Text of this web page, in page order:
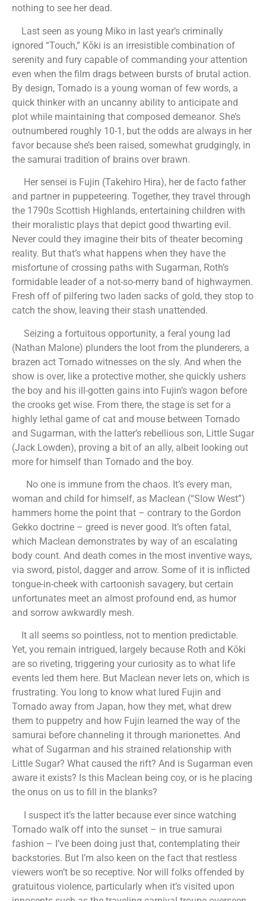
nothing to see her dead.
Last seen as young Miko in last year’s criminally
ignored “Touch,” Kōki is an irresistible combination of
serenity and fury capable of commanding your attention
even when the film drags between bursts of brutal action.
By design, Tornado is a young woman of few words, a
quick thinker with an uncanny ability to anticipate and
plot while maintaining that composed demeanor. She’s
outnumbered roughly 10-1, but the odds are always in her
favor because she’s been raised, somewhat grudgingly, in
the samurai tradition of brains over brawn.
Her sensei is Fujin (Takehiro Hira), her de facto father
and partner in puppeteering. Together, they travel through
the 1790s Scottish Highlands, entertaining children with
their moralistic plays that depict good thwarting evil.
Never could they imagine their bits of theater becoming
reality. But that’s what happens when they have the
misfortune of crossing paths with Sugarman, Roth’s
formidable leader of a not-so-merry band of highwaymen.
Fresh off of pilfering two laden sacks of gold, they stop to
catch the show, leaving their stash unattended.
Seizing a fortuitous opportunity, a feral young lad
(Nathan Malone) plunders the loot from the plunderers, a
brazen act Tornado witnesses on the sly. And when the
show is over, like a protective mother, she quickly ushers
the boy and his ill-gotten gains into Fujin’s wagon before
the crooks get wise. From there, the stage is set for a
highly lethal game of cat and mouse between Tornado
and Sugarman, with the latter’s rebellious son, Little Sugar
(Jack Lowden), proving a bit of an ally, albeit looking out
more for himself than Tornado and the boy.
No one is immune from the chaos. It’s every man,
woman and child for himself, as Maclean (“Slow West”)
hammers home the point that – contrary to the Gordon
Gekko doctrine – greed is never good. It’s often fatal,
which Maclean demonstrates by way of an escalating
body count. And death comes in the most inventive ways,
via sword, pistol, dagger and arrow. Some of it is inflicted
tongue-in-cheek with cartoonish savagery, but certain
unfortunates meet an almost profound end, as humor
and sorrow awkwardly mesh.
It all seems so pointless, not to mention predictable.
Yet, you remain intrigued, largely because Roth and Kōki
are so riveting, triggering your curiosity as to what life
events led them here. But Maclean never lets on, which is
frustrating. You long to know what lured Fujin and
Tornado away from Japan, how they met, what drew
them to puppetry and how Fujin learned the way of the
samurai before channeling it through marionettes. And
what of Sugarman and his strained relationship with
Little Sugar? What caused the rift? And is Sugarman even
aware it exists? Is this Maclean being coy, or is he placing
the onus on us to fill in the blanks?
I suspect it’s the latter because ever since watching
Tornado walk off into the sunset – in true samurai
fashion – I’ve been doing just that, contemplating their
backstories. But I’m also keen on the fact that restless
viewers won’t be so receptive. Nor will folks offended by
gratuitous violence, particularly when it’s visited upon